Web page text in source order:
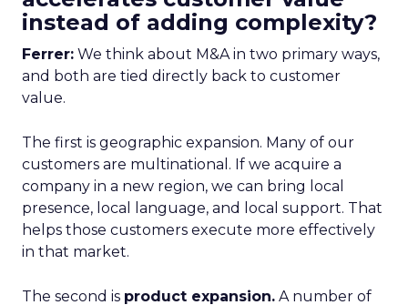
instead of adding complexity?
Ferrer: We think about M&A in two primary ways,
and both are tied directly back to customer
value.
The first is geographic expansion. Many of our
customers are multinational. If we acquire a
company in a new region, we can bring local
presence, local language, and local support. That
helps those customers execute more effectively
in that market.
The second is product expansion. A number of